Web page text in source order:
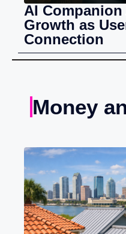
AI Companion
Growth as
Connection
Money